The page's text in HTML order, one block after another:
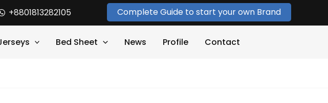
+8801813282105 Complete Guide to start your own Brand
Bed Sheet News Profile Contact